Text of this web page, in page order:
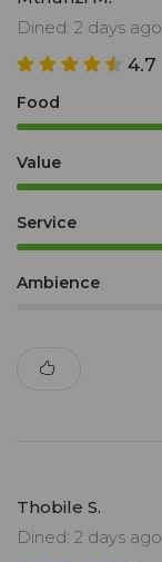
Dined: 2 days ago
4.7
Food
Value
Service
Ambience
Thobile S.
Dined: 2 days ago